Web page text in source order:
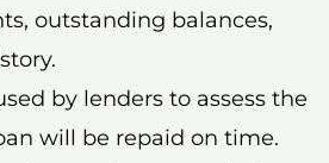
outstanding balances,
by lenders to assess the
will be repaid on time.